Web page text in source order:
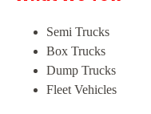
Semi Trucks
Box Trucks
Dump Trucks
Fleet Vehicles